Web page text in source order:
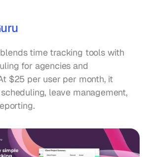
time tracking tools with
for agencies and
$25 per user per month, it
leave management,